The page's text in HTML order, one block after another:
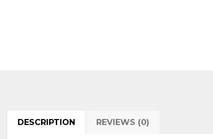
DESCRIPTION REVIEWS (0)